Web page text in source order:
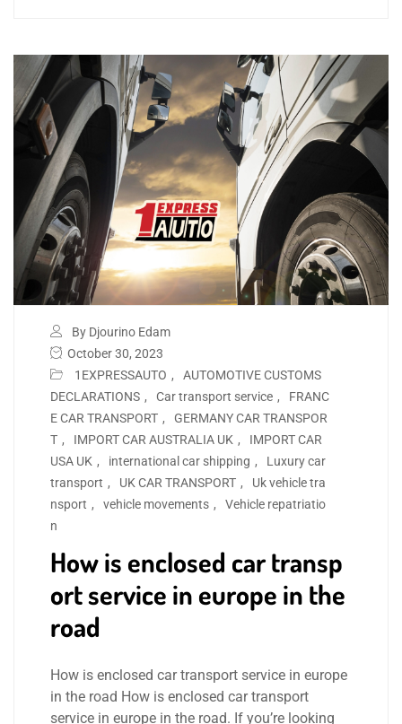
By Djourino Edam
October 30, 2023
1EXPRESSAUTO ,
AUTOMOTIVE CUSTOMS
DECLARATIONS , Car transport service ,
FRANC
E CAR TRANSPORT ,
GERMANY CAR TRANSPOR
T , IMPORT CAR AUSTRALIA UK ,
IMPORT CAR
USA UK , international car shipping ,
Luxury car
transport , UK CAR TRANSPORT ,
Uk vehicle tra
nsport , vehicle movements ,
Vehicle repatriatio
n
How is enclosed car transp
ort service in europe in the
road
How is enclosed car transport service in europe
in the road How is enclosed car transport
service in europe in the road. If you’re looking